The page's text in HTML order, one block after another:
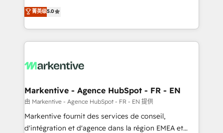
expertise. - A team of 250+ experts dedicated to
your resilient growth.
companies activate HubSpot’s AI-powered
customer platform and operationalize HubSpot’s
Loop Marketing framework through expert-led
services, smart agents, and purpose-built apps,
results, fast. ⚙️CRM & RevOps: Align all Hubs to your
🎯Demand Gen & ABM: Drive pipeline with inbound,
ABM, AEO, SEO, & paid media. 👩‍💻Web Design:
Build high-performing websites with UX, messaging,
& conversion strategy that drive results. 🤖AI
菁英级5.0
Markentive - Agence HubSpot - FR - EN
由 Markentive - Agence HubSpot - FR - EN 提供
Markentive fournit des services de conseil,
d'intégration et d'agence dans la région EMEA et